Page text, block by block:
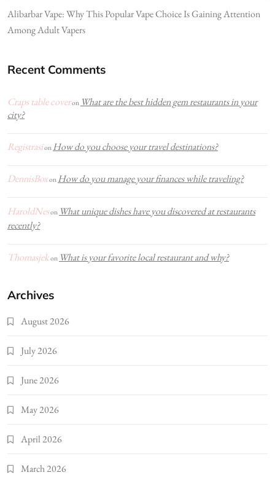
Alibarbar Vape: Why This Popular Vape Choice Is Gaining Attention
Among Adult Vapers
Recent Comments
Craps table coveron What are the best hidden gem restaurants in your
city?
Registrasion How do you choose your travel destinations?
DennisBoxon How do you manage your finances while traveling?
HaroldNeson What unique dishes have you discovered at restaurants
recently?
Thomasjekon What is your favorite local restaurant and why?
Archives
August 2026
July 2026
June 2026
May 2026
April 2026
March 2026